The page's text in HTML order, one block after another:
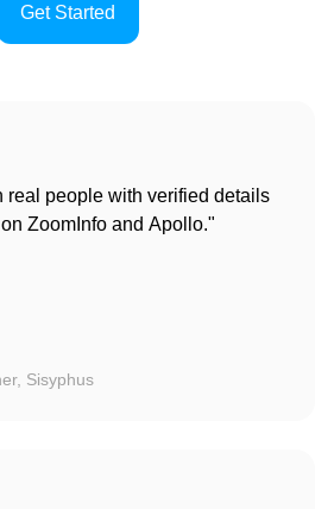
Get Started
real people with verified details
ZoomInfo and Apollo."
Sisyphus